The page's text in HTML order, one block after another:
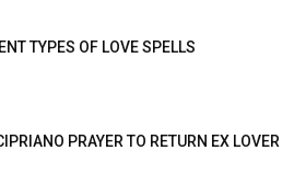
TYPES OF LOVE SPELLS
PRAYER TO RETURN EX LOVER